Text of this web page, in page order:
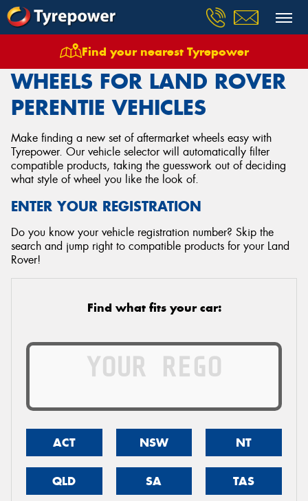
Find your nearest Tyrepower
Wheels Vehicles Land Rover Perentie
WHEELS FOR LAND ROVER
PERENTIE VEHICLES
Make finding a new set of aftermarket wheels easy with
Tyrepower. Our vehicle selector will automatically filter
compatible products, taking the guesswork out of deciding
what style of wheel you like the look of.
ENTER YOUR REGISTRATION
Do you know your vehicle registration number? Skip the
search and jump right to compatible products for your Land
Rover!
Find what fits your car:
ACT NSW NT
QLD SA TAS